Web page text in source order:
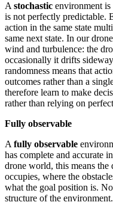
A stochastic environment
is not perfectly predictable.
action in the same state
same next state. In our
wind and turbulence: the
occasionally it drifts
randomness means that
outcomes rather than a
therefore learn to make
rather than relying on
Fully observable
A fully observable
has complete and accurate
drone world, this means
occupies, where the
what the goal position is.
structure of the